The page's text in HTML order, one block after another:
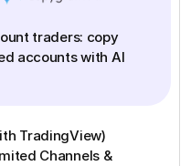
traders: copy
accounts with AI
TradingView)
Channels &